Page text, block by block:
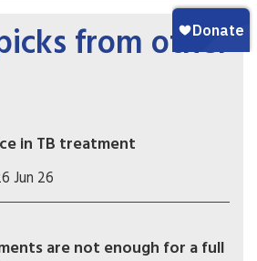
from other
in TB treatment
the 1970s has been
patients have TB strains that
BEAT TB trial showed the
six-month regimen for
resistant patients.
Jun 26
are not enough for a full